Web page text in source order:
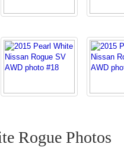
Rogue Photos